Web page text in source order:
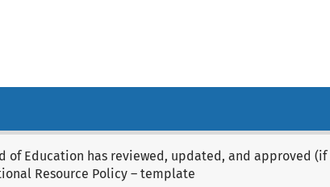
of Education has reviewed, updated, and approved (if
Resource Policy – template